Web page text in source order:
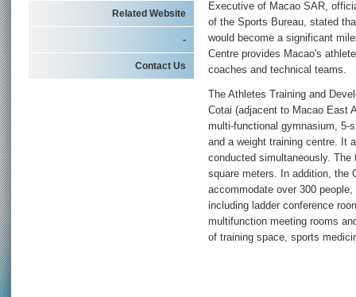
Related Website
-
Contact Us
Executive of Macao SAR,
of the Sports Bureau, stated
would become a significant
Centre provides Macao's
coaches and technical teams.
The Athletes Training and
Cotai (adjacent to Macao East
multi-functional gymnasium, 5-
and a weight training centre. It
conducted simultaneously.
square meters. In addition, the
accommodate over 300
including ladder conference
multifunction meeting rooms
of training space, sports